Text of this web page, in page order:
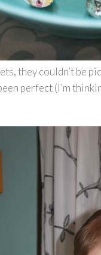
they couldn’t be
perfect (I’m